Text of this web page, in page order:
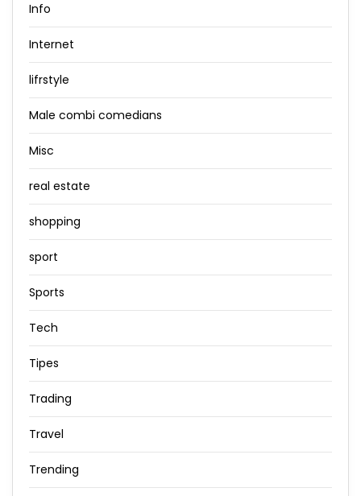
Info
Internet
lifrstyle
Male combi comedians
Misc
real estate
shopping
sport
Sports
Tech
Tipes
Trading
Travel
Trending